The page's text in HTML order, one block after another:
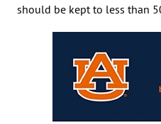
should be kept to less than